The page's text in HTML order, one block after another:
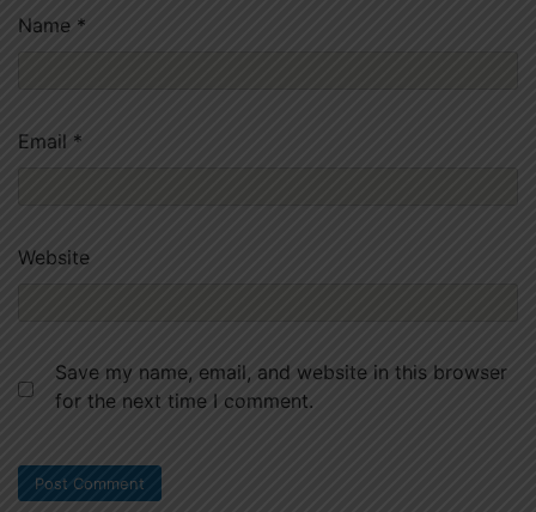
Name *
Email *
Website
Save my name, email, and website in this browser
for the next time I comment.